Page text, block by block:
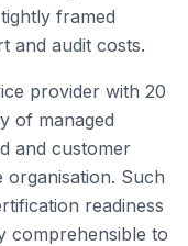
framed
and audit costs.
provider with 20
of managed
and customer
Such
readiness
comprehensible to